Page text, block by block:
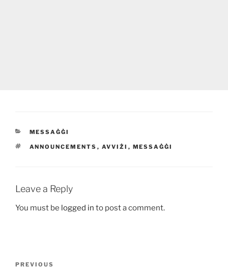
CATEGORIES
MESSAĠĠI
TAGS
ANNOUNCEMENTS , AVVIŻI , MESSAĠĠI
Leave a Reply
You must be logged in to post a comment.
Previous
PREVIOUS